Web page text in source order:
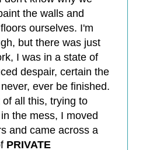
the walls and
ourselves. I'm
but there was just
I was in a state of
despair, certain the
ever be finished.
of all this, trying to
the mess, I moved
and came across a
PRIVATE